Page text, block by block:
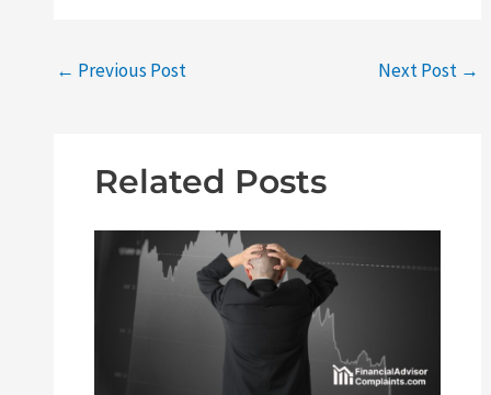
← Previous Post Next Post →
Related Posts